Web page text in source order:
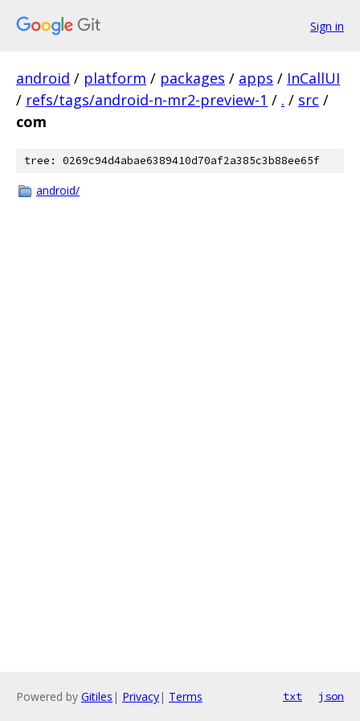
Sign in
android / platform / packages / apps / InCallUI
/ refs/tags/android-n-mr2-preview-1 / . / src /
com
tree: 0269c94d4abae6389410d70af2a385c3b88ee65f
android/
Powered by Gitiles | Privacy| Terms txt json